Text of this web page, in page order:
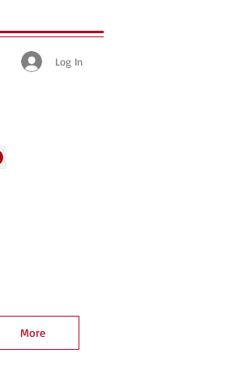
Log In
More